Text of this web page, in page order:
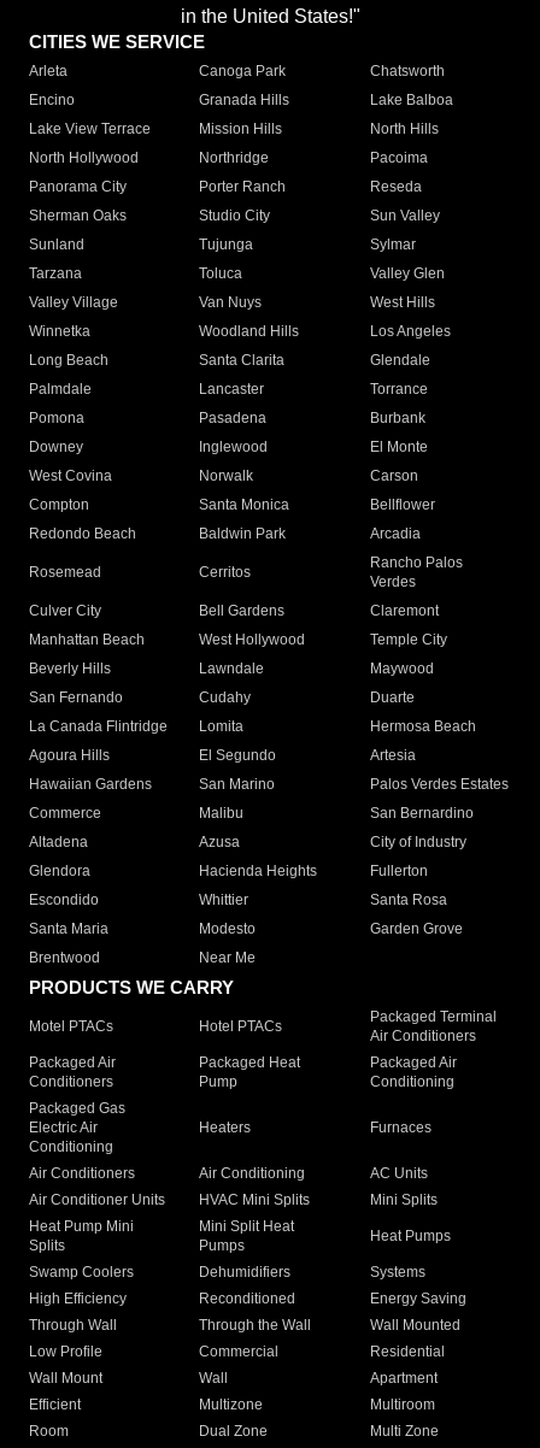
in the United States!"
CITIES WE SERVICE
Arleta Canoga Park
Chatsworth
Encino
Granada Hills
Lake Balboa
Lake View Terrace
Mission Hills
North Hills
North Hollywood
Northridge
Pacoima
Panorama City
Porter Ranch
Reseda
Sherman Oaks
Studio City
Sun Valley
Sunland
Tujunga
Sylmar
Tarzana
Toluca
Valley Glen
Valley Village
Van Nuys
West Hills
Winnetka
Woodland Hills
Los Angeles
Long Beach
Santa Clarita
Glendale
Palmdale
Lancaster
Torrance
Pomona
Pasadena
Burbank
Downey
Inglewood
El Monte
West Covina
Norwalk
Carson
Compton
Santa Monica
Bellflower
Redondo Beach
Baldwin Park Arcadia
Rosemead Cerritos
Rancho Palos
Verdes
Culver City
Bell Gardens
Claremont
Manhattan Beach
West Hollywood
Temple City
Beverly Hills
Lawndale
Maywood
San Fernando
Cudahy
Duarte
La Canada Flintridge
Lomita
Hermosa Beach
Agoura Hills
El Segundo
Artesia
Hawaiian Gardens
San Marino
Palos Verdes Estates
Commerce
Malibu
San Bernardino
Altadena
Azusa
City of Industry
Glendora
Hacienda Heights
Fullerton
Escondido
Whittier
Santa Rosa
Santa Maria
Modesto
Garden Grove
Brentwood
Near Me
PRODUCTS WE CARRY
Motel PTACs Hotel PTACs
Packaged Terminal
Air Conditioners
Packaged Air
Conditioners
Packaged Heat
Pump
Packaged Air
Conditioning
Packaged Gas
Electric Air
Conditioning
Heaters Furnaces
Air Conditioners Air Conditioning
AC Units
Air Conditioner Units
HVAC Mini Splits
Mini Splits
Heat Pump Mini
Splits
Mini Split Heat
Pumps
Heat Pumps
Swamp Coolers Dehumidifiers
Systems
High Efficiency
Reconditioned
Energy Saving
Through Wall
Through the Wall
Wall Mounted
Low Profile
Commercial
Residential
Wall Mount
Wall
Apartment
Efficient
Multizone
Multiroom
Room
Dual Zone
Multi Zone